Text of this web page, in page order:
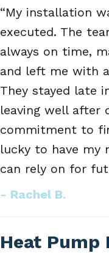
“My installation
executed. The
always on time,
and left me with
They stayed late
leaving well after
commitment to
lucky to have my
can rely on for
- Rachel B.
Heat